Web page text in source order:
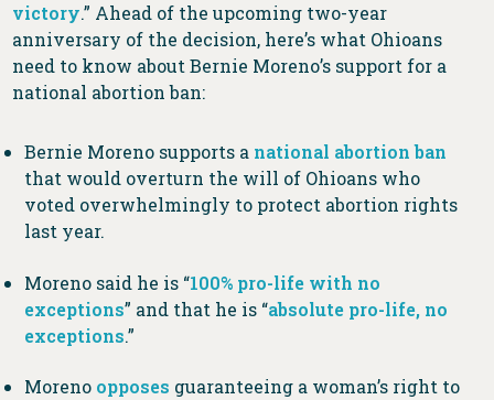
victory.” Ahead of the upcoming two-year
anniversary of the decision, here’s what Ohioans
need to know about Bernie Moreno’s support for a
national abortion ban:
Bernie Moreno supports a national abortion ban
that would overturn the will of Ohioans who
voted overwhelmingly to protect abortion rights
last year.
Moreno said he is “100% pro-life with no
exceptions” and that he is “absolute pro-life, no
exceptions.”
Moreno opposes guaranteeing a woman’s right to